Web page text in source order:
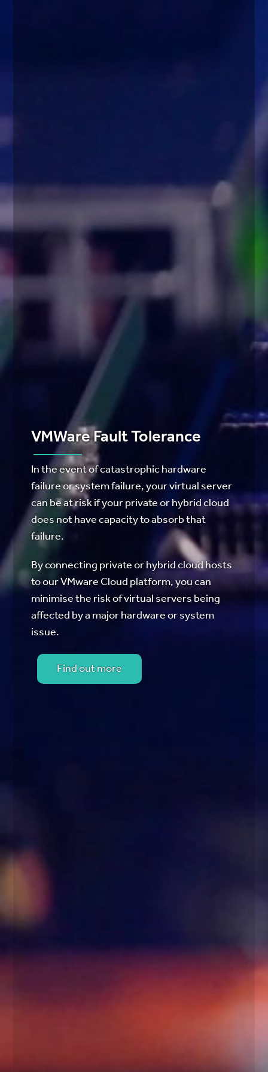
VMWare Fault Tolerance
In the event of catastrophic hardware
failure or system failure, your virtual server
can be at risk if your private or hybrid cloud
does not have capacity to absorb that
failure.
By connecting private or hybrid cloud hosts
to our VMware Cloud platform, you can
minimise the risk of virtual servers being
affected by a major hardware or system
issue.
Find out more